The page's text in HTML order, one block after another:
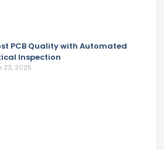
PCB Quality with Automated
Inspection
23, 2025